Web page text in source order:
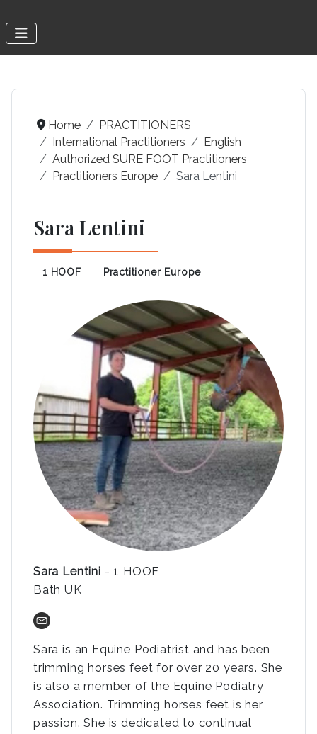
Home
PRACTITIONERS
International Practitioners
English
Authorized SURE FOOT Practitioners
Practitioners Europe
Sara Lentini
Sara Lentini
1 HOOF Practitioner Europe
Sara Lentini - 1 HOOF
Bath UK
Sara is an Equine Podiatrist and has been
trimming horses feet for over 20 years. She
is also a member of the Equine Podiatry
Association. Trimming horses feet is her
passion. She is dedicated to continual